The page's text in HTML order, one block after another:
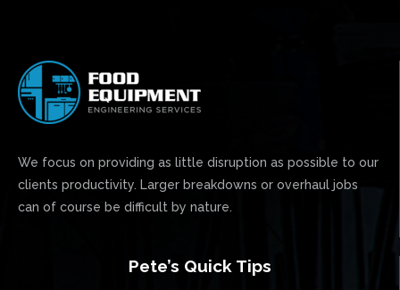
We focus on providing as little disruption as possible to our
clients productivity. Larger breakdowns or overhaul jobs
can of course be difficult by nature.
Pete’s Quick Tips